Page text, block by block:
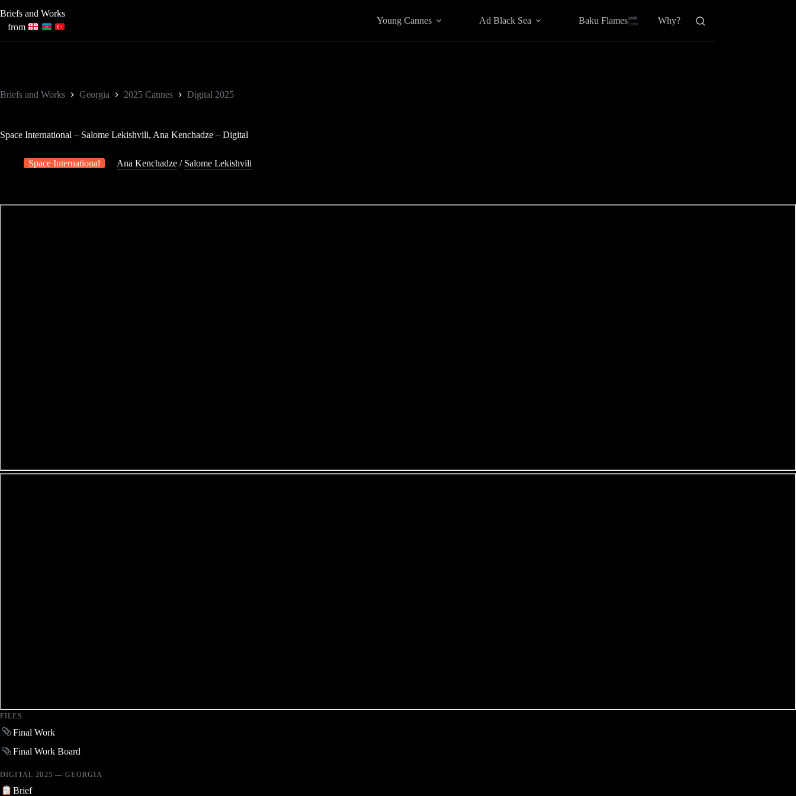
to
content
Briefs and Works
from
Young Cannes Ad Black Sea Baku Flamesㅤ Why?
Briefs and Works Georgia 2025 Cannes Digital 2025
Space International – Salome Lekishvili, Ana Kenchadze – Digital
Space International Ana Kenchadze / Salome Lekishvili
FILES
Final Work
Final Work Board
DIGITAL 2025 — GEORGIA
Brief